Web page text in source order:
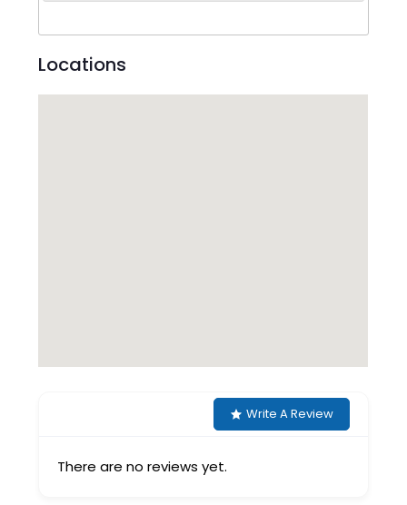
Locations
Write A Review
There are no reviews yet.